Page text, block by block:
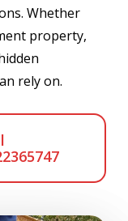
Whether
property,
rely on.